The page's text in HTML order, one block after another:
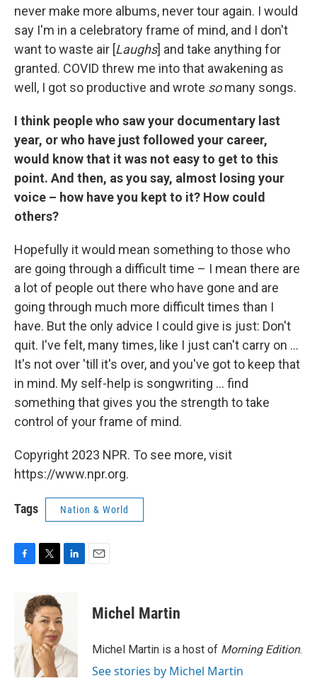
never make more albums, never tour again. I would
say I'm in a celebratory frame of mind, and I don't
want to waste air [Laughs] and take anything for
granted. COVID threw me into that awakening as
well, I got so productive and wrote somany songs.
I think people who saw your documentary last
year, or who have just followed your career,
would know that it was not easy to get to this
point. And then, as you say, almost losing your
voice – how have you kept to it? How could
others?
Hopefully it would mean something to those who
are going through a difficult time – I mean there are
a lot of people out there who have gone and are
going through much more difficult times than I
have. But the only advice I could give is just: Don't
quit. I've felt, many times, like I just can't carry on ...
It's not over 'till it's over, and you've got to keep that
in mind. My self-help is songwriting ... find
something that gives you the strength to take
control of your frame of mind.
Copyright 2023 NPR. To see more, visit
https://www.npr.org.
Tags Nation & World
F
o
k
T
i
t
t
e
r
L
d
I
n
E
Michel Martin
Michel Martin is a host of Morning Edition.
See stories by Michel Martin